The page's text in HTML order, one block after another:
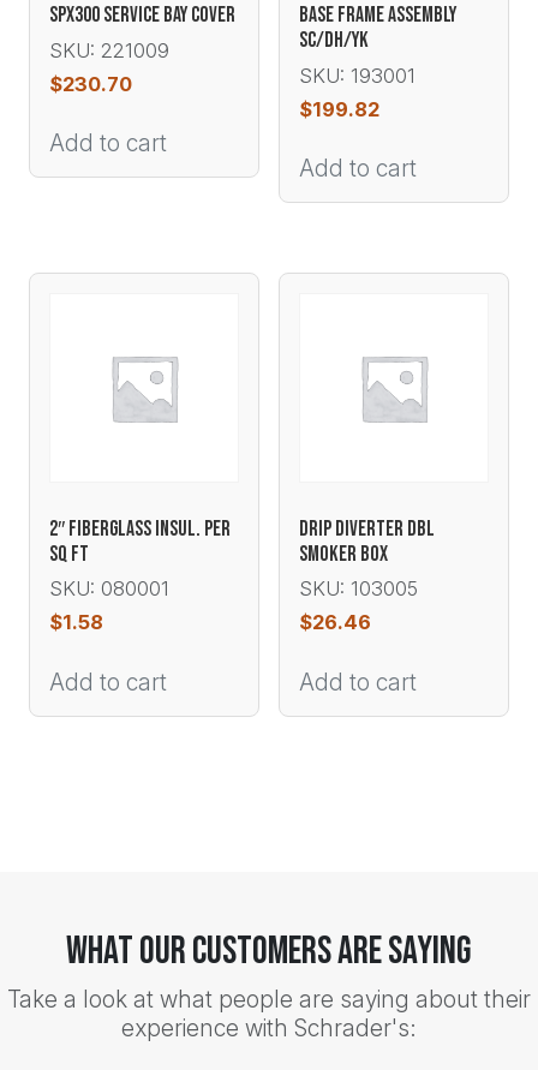
SPX300 SERVICE BAY COVER
SKU: 221009
$230.70
Add to cart
BASE FRAME ASSEMBLY
SC/DH/YK
SKU: 193001
$199.82
Add to cart
2″ FIBERGLASS INSUL. PER
SQ FT
SKU: 080001
$1.58
Add to cart
DRIP DIVERTER DBL
SMOKER BOX
SKU: 103005
$26.46
Add to cart
What Our Customers Are Saying
Take a look at what people are saying about their
experience with Schrader's: